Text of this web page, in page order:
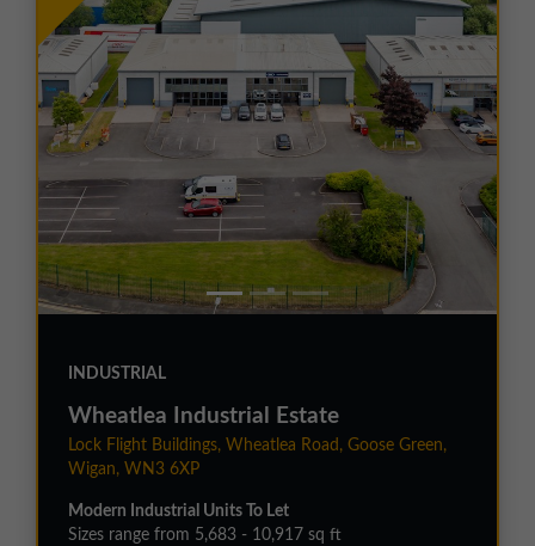
INDUSTRIAL
Wheatlea Industrial Estate
Lock Flight Buildings, Wheatlea Road, Goose Green,
Wigan, WN3 6XP
Modern Industrial Units To Let
Sizes range from 5,683 - 10,917 sq ft